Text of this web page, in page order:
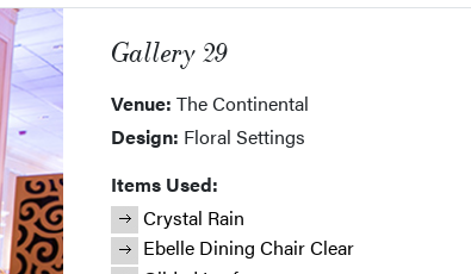
Gallery 29
Venue: The Continental
Design: Floral Settings
Items Used:
Crystal Rain
Ebelle Dining Chair Clear